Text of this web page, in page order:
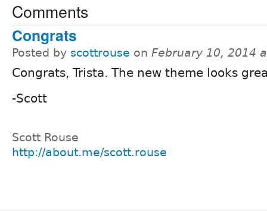
Comments
Congrats
Posted by scottrouse on February 10, 2014
Congrats, Trista. The new theme looks
-Scott
Scott Rouse
http://about.me/scott.rouse